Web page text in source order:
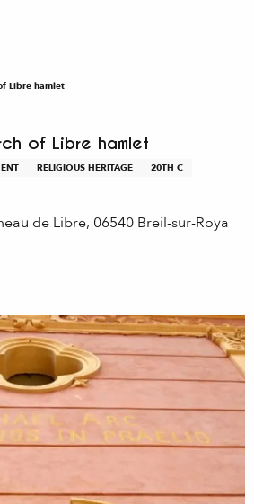
Libre hamlet
of Libre hamlet
RELIGIOUS HERITAGE 20TH C
de Libre, 06540 Breil-sur-Roya